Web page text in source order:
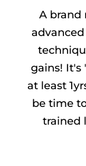
A brand
gains! It's
at least
be time
trained